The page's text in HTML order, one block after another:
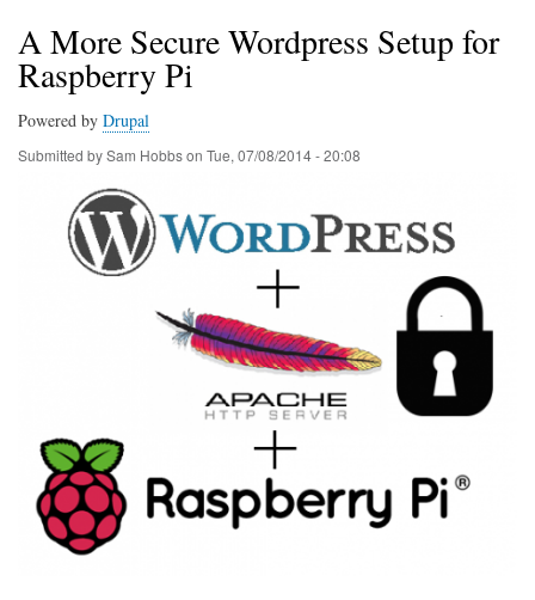
A More Secure Wordpress Setup for
Raspberry Pi
Powered by Drupal
Submitted bySam Hobbson Tue, 07/08/2014 - 20:08